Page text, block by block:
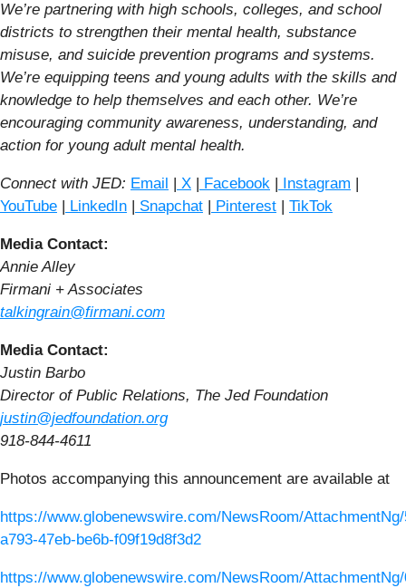
We’re partnering with high schools, colleges, and school
districts to strengthen their mental health, substance
misuse, and suicide prevention programs and systems.
We’re equipping teens and young adults with the skills and
knowledge to help themselves and each other. We’re
encouraging community awareness, understanding, and
action for young adult mental health.
Connect with JED: Email | X | Facebook | Instagram |
YouTube | LinkedIn | Snapchat | Pinterest | TikTok
Media Contact:
Annie Alley
Firmani + Associates
talkingrain@firmani.com
Media Contact:
Justin Barbo
Director of Public Relations, The Jed Foundation
justin@jedfoundation.org
918-844-4611
Photos accompanying this announcement are available at
https://www.globenewswire.com/NewsRoom/
a793-47eb-be6b-f09f19d8f3d2
https://www.globenewswire.com/NewsRoom/